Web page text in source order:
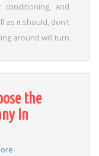
and
as it should, don't
around will turn
increases its
breaking down.
the place where
poor condition.
the
In